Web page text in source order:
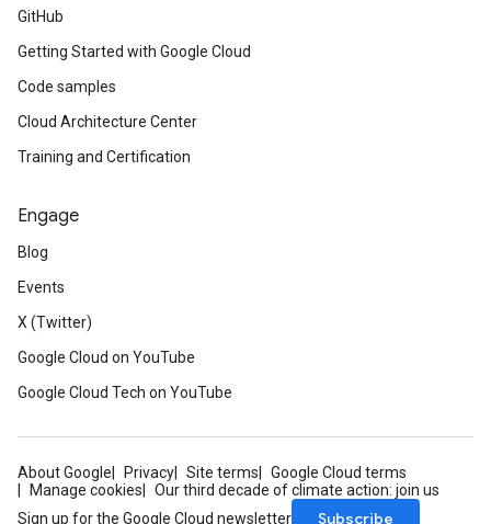
GitHub
Getting Started with Google Cloud
Code samples
Cloud Architecture Center
Training and Certification
Engage
Blog
Events
X (Twitter)
Google Cloud on YouTube
Google Cloud Tech on YouTube
About Google Privacy Site terms
Google Cloud terms
Manage cookies
Our third decade of climate action: join us
Sign up for the Google Cloud newsletter
Subscribe